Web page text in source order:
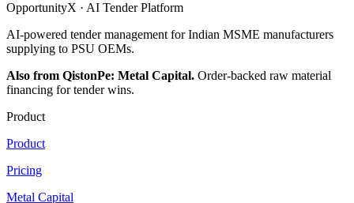
OpportunityX · AI Tender Platform
AI-powered tender management for Indian MSME manufacturers
supplying to PSU OEMs.
Also from QistonPe: Metal Capital. Order-backed raw material
financing for tender wins.
Product
Product
Pricing
Metal Capital